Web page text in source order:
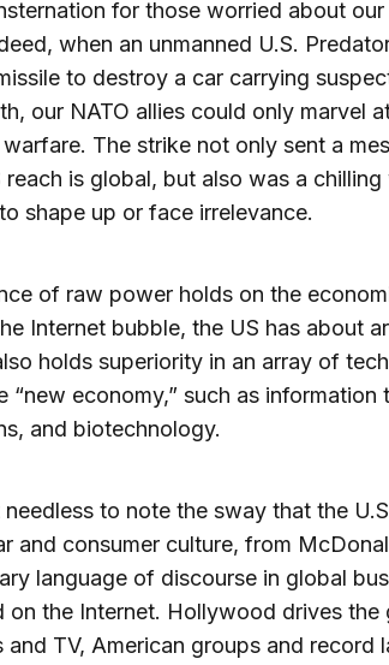
for those worried about
when an unmanned U.S.
to destroy a car carrying
our NATO allies could only marvel
The strike not only sent a
reach is global, but also was a
shape up or face irrelevance.
of raw power holds on the
Internet bubble, the US has about
holds superiority in an array of
“new economy,” such as information
and biotechnology.
needless to note the sway that the
and consumer culture, from
language of discourse in global
on the Internet. Hollywood drives the
TV, American groups and record